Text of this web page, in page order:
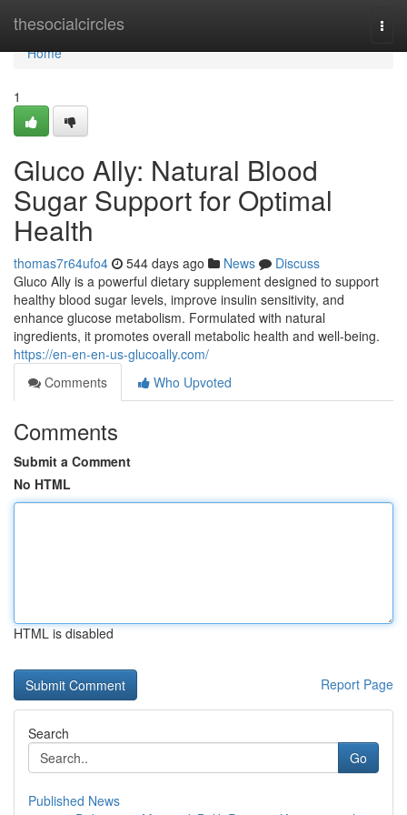
thesocialcircles
Home
Home
1
Gluco Ally: Natural Blood
Sugar Support for Optimal
Health
thomas7r64ufo4 544 days ago News
Discuss
Gluco Ally is a powerful dietary supplement designed to support
healthy blood sugar levels, improve insulin sensitivity, and
enhance glucose metabolism. Formulated with natural
ingredients, it promotes overall metabolic health and well-being.
https://en-en-en-us-glucoally.com/
Comments
Who Upvoted
Comments
Submit a Comment
No HTML
HTML is disabled
Report Page
Search
Go
Published News